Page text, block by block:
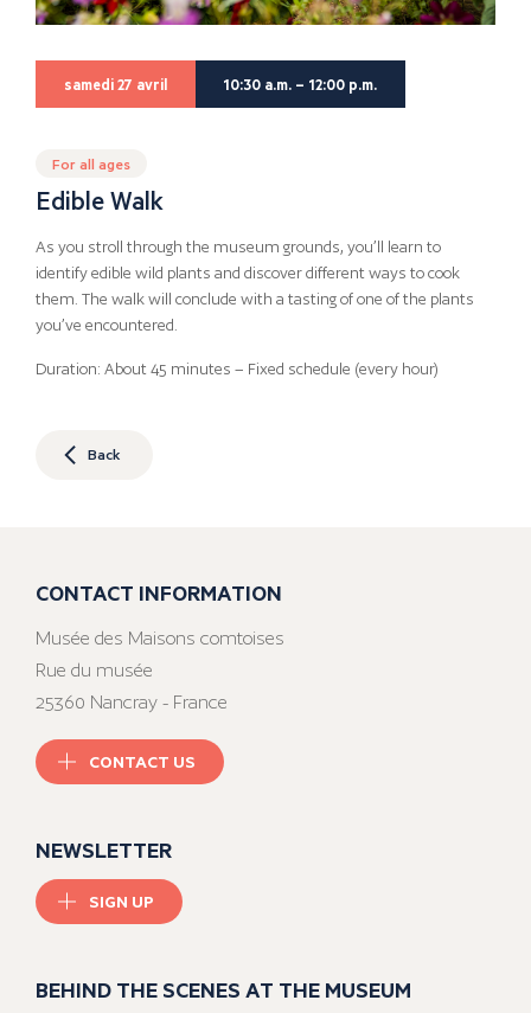
samedi 27 avril 10:30 a.m. – 12:00 p.m.
For all ages
Edible Walk
As you stroll through the museum grounds, you’ll learn to
identify edible wild plants and discover different ways to cook
them. The walk will conclude with a tasting of one of the plants
you’ve encountered.
Duration: About 45 minutes – Fixed schedule (every hour)
Back
CONTACT INFORMATION
Musée des Maisons comtoises
Rue du musée
25360 Nancray - France
CONTACT US
NEWSLETTER
SIGN UP
BEHIND THE SCENES AT THE MUSEUM